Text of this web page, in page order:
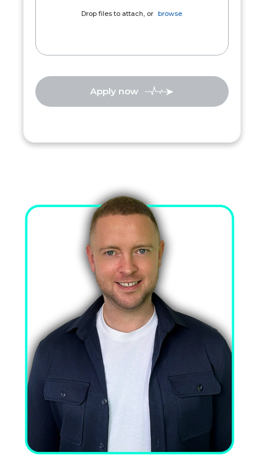
Drop files to attach, or browse
Apply now